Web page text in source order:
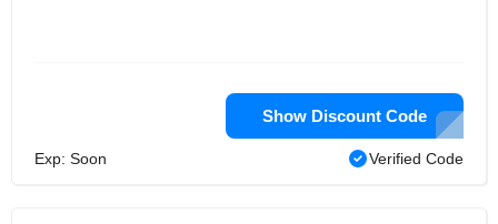
Show Discount Code
Exp: Soon Verified Code